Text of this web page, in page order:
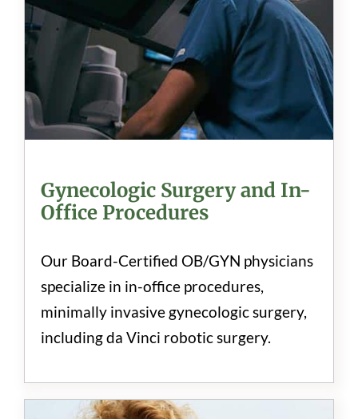
Gynecologic Surgery and In-
Office Procedures
Our Board-Certified OB/GYN physicians
specialize in in-office procedures,
minimally invasive gynecologic surgery,
including da Vinci robotic surgery.